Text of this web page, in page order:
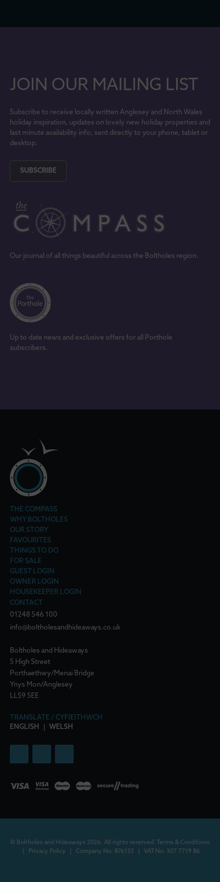
JOIN OUR MAILING LIST
Subscribe to receive locally written Anglesey and North Wales
holiday inspiration, updates on lovely new holiday properties and
last minute availability info, sent directly to your phone, tablet or
desktop.
SUBSCRIBE
Our journal of all things beautiful across the Boltholes region.
Up to date news and exclusive offers for all Porthole
subscribers.
THE COMPASS
WHY BOLTHOLES
OUR STORY
FAVOURITES
THINGS TO DO
FOR SALE
GUEST LOGIN
OWNER LOGIN
HOUSEKEEPER LOGIN
CONTACT
01248 546 100
info@boltholesandhideaways.co.uk
Boltholes and Hideaways
5 High Street
Porthaethwy/Menai Bridge
Ynys Mon/Anglesey
LL59 5EE
TRANSLATE / CYFIEITHWCH
ENGLISH
WELSH
© Boltholes and Hideaways 2026. All rights reserved.
Terms & Conditions
Privacy Policy Company No: 876135 VAT No: 307 7719 86